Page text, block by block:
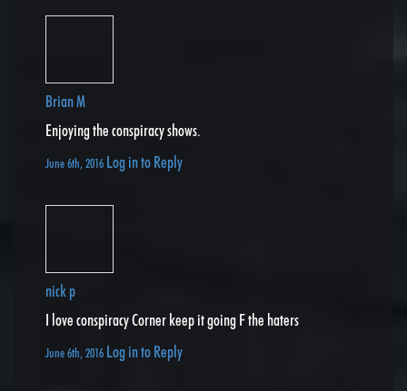
Brian M
Enjoying the conspiracy shows.
June 6th, 2016 Log in to Reply
nick p
I love conspiracy Corner keep it going F the haters
June 6th, 2016 Log in to Reply